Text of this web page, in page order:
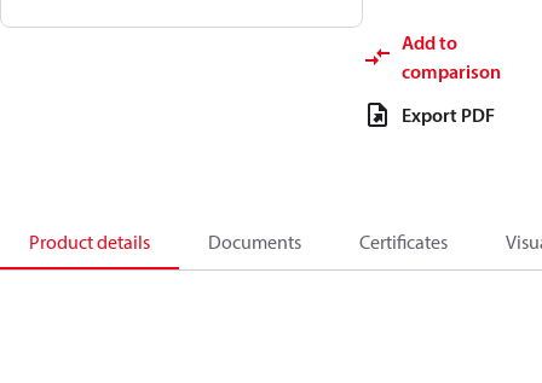
Add to
comparison
Export PDF
Product details Documents Certificates